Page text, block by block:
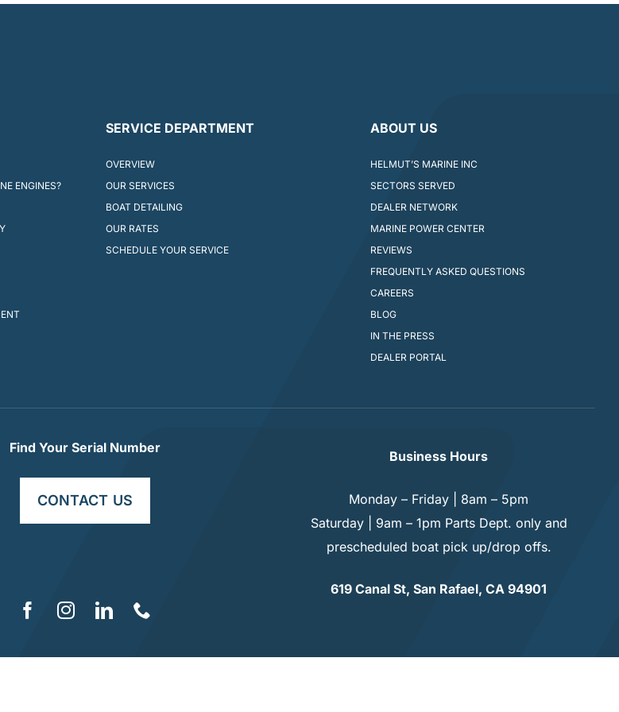
ENGINES?
SERVICE DEPARTMENT
OVERVIEW
OUR SERVICES
BOAT DETAILING
OUR RATES
SCHEDULE YOUR SERVICE
ABOUT US
HELMUT’S MARINE INC
SECTORS SERVED
DEALER NETWORK
MARINE POWER CENTER
REVIEWS
FREQUENTLY ASKED QUESTIONS
CAREERS
BLOG
IN THE PRESS
DEALER PORTAL
Find Your Serial Number
CONTACT US
Business Hours
Monday – Friday | 8am – 5pm
Saturday | 9am – 1pm Parts Dept. only and
prescheduled boat pick up/drop offs.
619 Canal St, San Rafael, CA 94901